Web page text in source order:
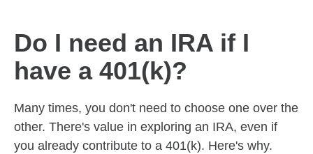
Do I need an IRA if I
have a 401(k)?
Many times, you don't need to choose one over the
other. There's value in exploring an IRA, even if
you already contribute to a 401(k). Here's why.